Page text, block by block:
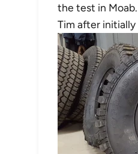
the test in
Tim after